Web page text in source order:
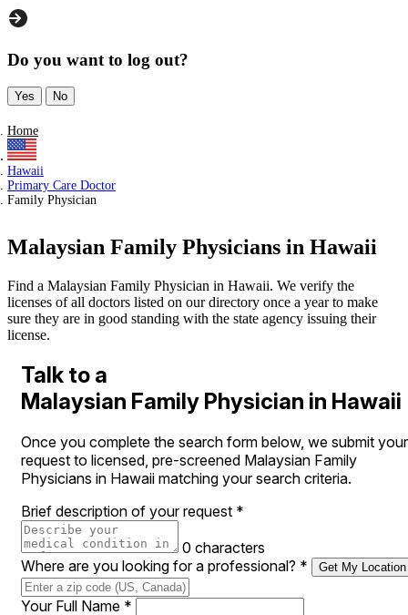
Do you want to log out?
Yes No
Home
Hawaii
Primary Care Doctor
Family Physician
Malaysian Family Physicians in Hawaii
Find a Malaysian Family Physician in Hawaii. We verify the
licenses of all doctors listed on our directory once a year to make
sure they are in good standing with the state agency issuing their
license.
Talk to a
Malaysian Family Physician in Hawaii
Once you complete the search form below, we submit your
request to licensed, pre-screened Malaysian Family
Physicians in Hawaii matching your search criteria.
Brief description of your request *
0 characters
Where are you looking for a professional? * Get My Location
Your Full Name *